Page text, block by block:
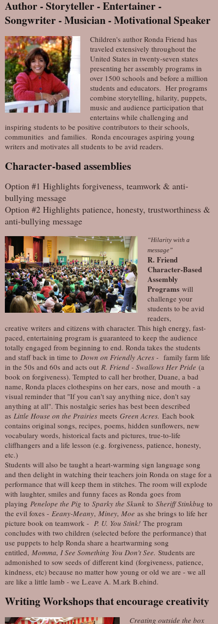
Author - Storyteller - Entertainer -
Songwriter - Musician - Motivational Speaker
Children's author Ronda Friend has
traveled extensively throughout the
United States in twenty-seven states
presenting her assembly programs in
over 1500 schools and before a million
students and educators. Her programs
combine storytelling, hilarity, puppets,
music and audience participation that
entertains while challenging and
inspiring students to be positive contributors to their schools,
communities and families. Ronda encourages aspiring young
writers and motivates all students to be avid readers.
Character-based assemblies
Option #1 Highlights forgiveness, teamwork & anti-
bullying message
Option #2 Highlights patience, honesty, trustworthiness &
anti-bullying message
“Hilarity with a
message”
R. Friend
Character-Based
Assembly
Programs will
challenge your
students to be avid
readers,
creative writers and citizens with character. This high energy, fast-
paced, entertaining program is guaranteed to keep the audience
totally engaged from beginning to end. Ronda takes the students
and staff back in time to Down on Friendly Acres - family farm life
in the 50s and 60s and acts out R. Friend - Swallows Her Pride (a
book on forgiveness). Tempted to call her brother, Duane, a bad
name, Ronda places clothespins on her ears, nose and mouth - a
visual reminder that "If you can't say anything nice, don't say
anything at all". This nostalgic series has best been described
as Little House on the Prairies meets Green Acres. Each book
contains original songs, recipes, poems, hidden sunflowers, new
vocabulary words, historical facts and pictures, true-to-life
cliffhangers and a life lesson (e.g. forgiveness, patience, honesty,
etc.)
Students will also be taught a heart-warming sign language song
and then delight in watching their teachers join Ronda on stage for a
performance that will keep them in stitches. The room will explode
with laughter, smiles and funny faces as Ronda goes from
playing Penelope the Pig to Sparky the Skunk to Sheriff Stinkbug to
the evil foxes - Eeany-Meany, Miney, Moe as she brings to life her
picture book on teamwork - P. U. You Stink! The program
concludes with two children (selected before the performance) that
use puppets to help Ronda share a heartwarming song
entitled, Momma, I See Something You Don't See. Students are
admonished to sow seeds of different kind (forgiveness, patience,
kindness, etc) because no matter how young or old we are - we all
are like a little lamb - we L.eave A. M.ark B.ehind.
Writing Workshops that encourage creativity
Creating outside the box